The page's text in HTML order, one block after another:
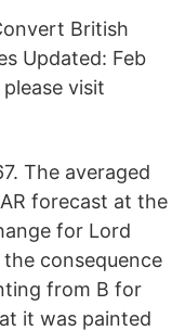
British
Updated: Feb
visit
The averaged
forecast at the
for Lord
consequence
from B for
it was painted